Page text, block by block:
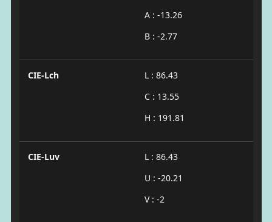
A : -13.26
B : -2.77
CIE-Lch
L : 86.43
C : 13.55
H : 191.81
CIE-Luv
L : 86.43
U : -20.21
V : -2